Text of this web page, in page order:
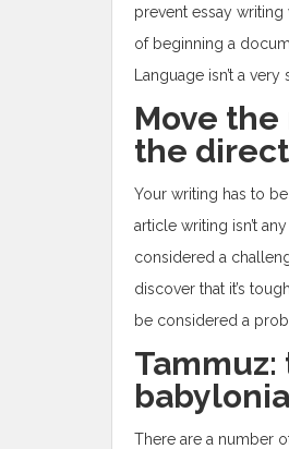
prevent essay
of beginning a
Language isn’t a
Move
the
Your writing has to
article writing isn’t
considered a
discover that it’s
be considered a
There are a number